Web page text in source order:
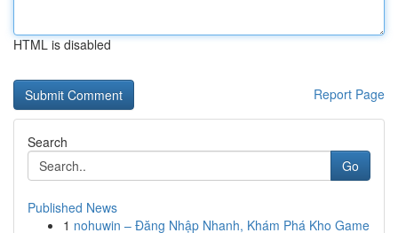
HTML is disabled
Report Page
Search
Go
Published News
1 nohuwin – Đăng Nhập Nhanh, Khám Phá Kho Game